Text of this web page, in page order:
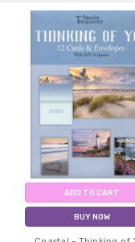
ADD TO CART
BUY NOW